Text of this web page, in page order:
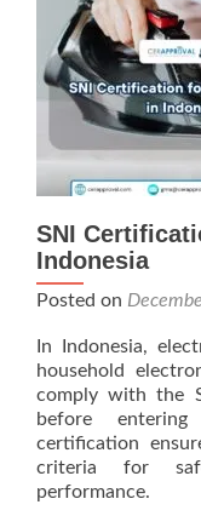
SNI
Indonesia
Posted on
In Indonesia,
household
comply with the
before
certification
criteria for
performance.